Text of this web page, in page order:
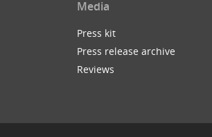
Media
Press kit
Press release archive
Reviews